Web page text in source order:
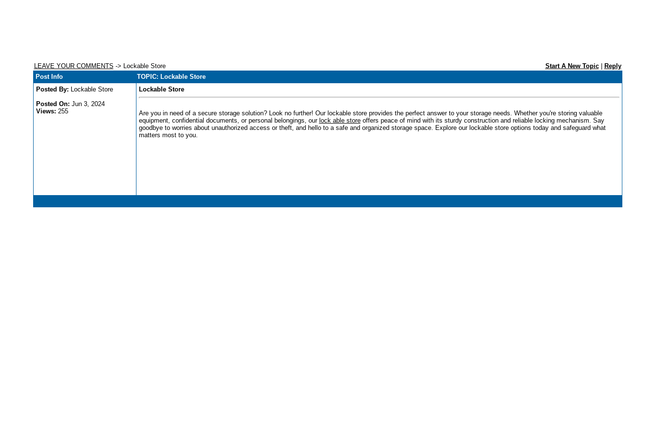
LEAVE YOUR COMMENTS -> Lockable Store Start A New Topic|
Reply
Post Info
TOPIC: Lockable Store
Posted By: Lockable Store
Posted On: Jun 3, 2024
Views: 255
Lockable Store
Are you in need of a secure storage solution? Look no further! Our lockable store provides the perfect answer to your storage needs. Whether you're storing valuable
equipment, confidential documents, or personal belongings, our lock able storeoffers peace of mind with its sturdy construction and reliable locking mechanism. Say
goodbye to worries about unauthorized access or theft, and hello to a safe and organized storage space. Explore our lockable store options today and safeguard what
matters most to you.